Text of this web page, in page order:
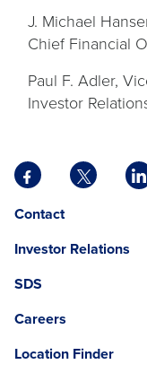
J. Michael
Chief Financial
Paul F. Adler,
Investor
Facebook
opens
in
new
X
opens
new
new
ContactOpens
a
opens
a
Investor Relations
SDS
Careers
Location Finder